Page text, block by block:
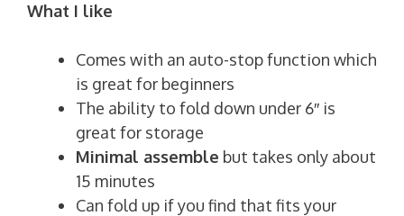
What I like
Comes with an auto-stop function which
is great for beginners
The ability to fold down under 6″ is
great for storage
Minimal assemble but takes only about
15 minutes
Can fold up if you find that fits your